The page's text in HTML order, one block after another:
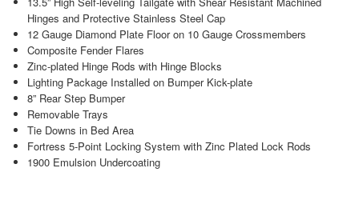
Hinges and Protective Stainless Steel Cap
12 Gauge Diamond Plate Floor on 10 Gauge Crossmembers
Composite Fender Flares
Zinc-plated Hinge Rods with Hinge Blocks
Lighting Package Installed on Bumper Kick-plate
8” Rear Step Bumper
Removable Trays
Tie Downs in Bed Area
Fortress 5-Point Locking System with Zinc Plated Lock Rods
1900 Emulsion Undercoating